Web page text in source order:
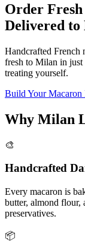
Order
Delivered to
Handcrafted French
fresh to Milan in just
treating yourself.
Build Your Macaron
Why Milan
🎨
Handcrafted
Every macaron is
butter, almond flour,
preservatives.
📦